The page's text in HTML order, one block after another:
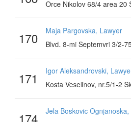
Orce Nikolov 68/4 area 20
170
Maja Pargovska, Lawyer
Blvd. 8-mi Septemvri 3/2-
171
Igor Aleksandrovski,
Kosta Veselinov, nr.5/1-2
174
Jela Boskovic